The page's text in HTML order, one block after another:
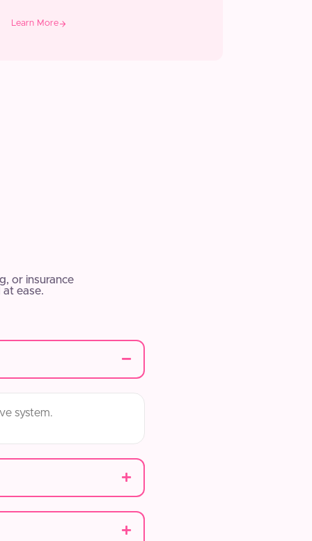
Learn More
or insurance
ease.
system.